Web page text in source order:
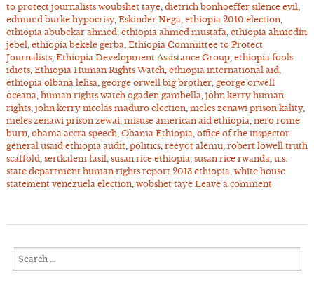
to protect journalists woubshet taye, dietrich bonhoeffer silence evil
edmund burke hypocrisy, Eskinder Nega ethiopia 2010 election,
ethiopia abubekar ahmed ethiopia ahmed mustafa ethiopia ahmedin
jebel ethiopia bekele gerba Ethiopia Committee to Protect
Journalists, Ethiopia Development Assistance Group, ethiopia fools
idiots, Ethiopia Human Rights Watch, ethiopia international aid
ethiopia olbana lelisa george orwell big brother, george orwell
oceana human rights watch ogaden gambella john kerry human
rights, john kerry nicolás maduro election, meles zenawi prison kality,
meles zenawi prison zewai misuse american aid ethiopia nero rome
burn, obama accra speech, Obama Ethiopia office of the inspector
general usaid ethiopia audit, politics, reeyot alemu robert lowell truth
scaffold sertkalem fasil susan rice ethiopia susan rice rwanda u.s.
state department human rights report 2013 ethiopia white house
statement venezuela election, wobshet taye Leave a comment